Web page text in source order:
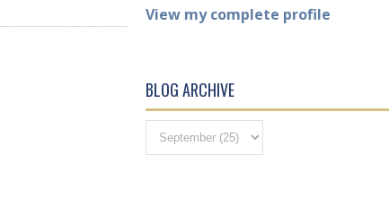
View my complete profile
BLOG ARCHIVE